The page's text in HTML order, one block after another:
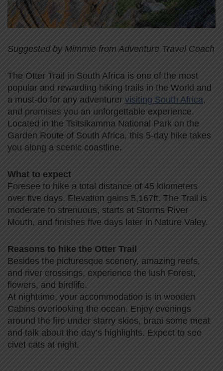
Suggested by Mimmie from Adventure Travel Coach
The Otter Trail in South Africa is one of the most
popular and rewarding hiking trails in the World and
a must-do for any adventurer visiting South Africa,
and promises you an unforgettable experience.
Located in the Tsitsikamma National Park on the
Garden Route of South Africa, this 5-day hike takes
you along a scenic coastline.
What to expect
Foresee to hike a total distance of 45 kilometers
over five days. Elevation gains 5,167ft. The Trail is
moderate to strenuous, starts at Storms River
Mouth, and finishes five days later in Nature Valey.
Reasons to hike the Otter Trail
Besides the picturesque scenery, amazing reefs,
and river crossings, experience the lush Forest,
flowers, and birdlife.
At nighttime, your accommodation is in wooden
Cabins overlooking the ocean. Enjoy evenings
around the fire under starry skies, braai some meat
and talk about the day’s highlights. Expect to see
civet cats at night.